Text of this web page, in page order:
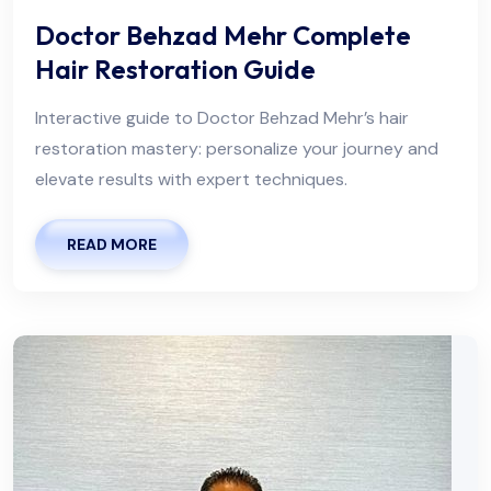
Doctor Behzad Mehr Complete
Hair Restoration Guide
Interactive guide to Doctor Behzad Mehr’s hair
restoration mastery: personalize your journey and
elevate results with expert techniques.
READ MORE